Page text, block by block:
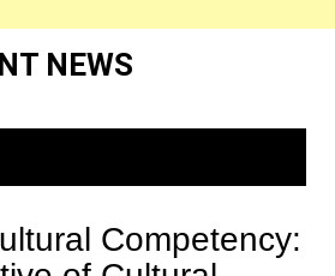
NEWS
Competency: